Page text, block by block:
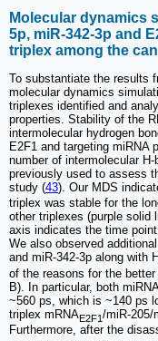
Molecular dynamics
5p, miR-342-3p and
triplex among the
To substantiate the results
molecular dynamics
triplexes identified and
properties. Stability of the
intermolecular hydrogen
E2F1 and targeting miRNA
number of intermolecular
previously used to assess
study (43). Our MDS
triplex was stable for the
other triplexes (purple solid
axis indicates the time
We also observed
and miR-342-3p along with
of the reasons for the
B). In particular, both
~560 ps, which is ~140 ps
triplex mRNAE2F1/miR-205/
Furthermore, after the